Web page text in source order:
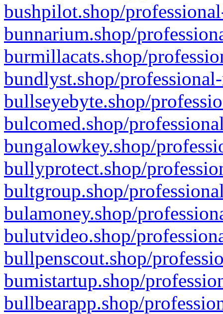
bushpilot.shop/
bunnarium.shop/
burmillacats.shop/
bundlyst.shop/
bullseyebyte.shop/
bulcomed.shop/
bungalowkey.shop/
bullyprotect.shop/
bultgroup.shop/
bulamoney.shop/
bulutvideo.shop/
bullpenscout.shop/
bumistartup.shop/
bullbearapp.shop/